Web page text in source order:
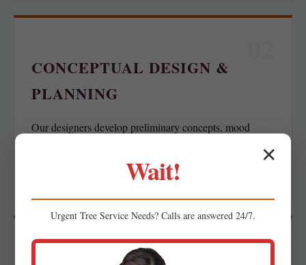
CONCEPTUAL DESIGN &
PLANNING
Our designers develop preliminary concepts, mood
boards, or spatial layouts for your feedback, ensuring we
align with your functional goals.
03
✕
Wait!
Urgent Tree Service Needs? Calls are answered 24/7.